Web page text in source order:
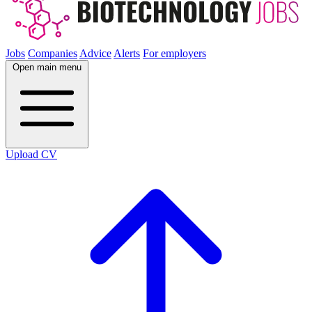
Jobs Companies Advice Alerts For employers
Open main menu
Upload CV